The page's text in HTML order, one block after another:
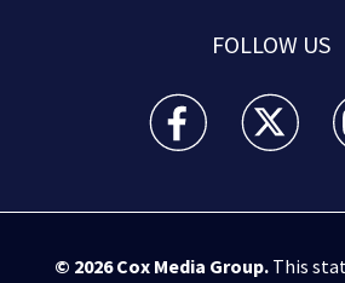
FOLLOW US
WPXI facebook
WPXI
© 2026Cox Media Group.This